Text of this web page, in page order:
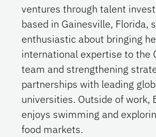
ventures through talent
based in Gainesville, Florida,
enthusiastic about bringing
international expertise to the
team and strengthening
partnerships with leading
universities. Outside of work,
enjoys swimming and
food markets.